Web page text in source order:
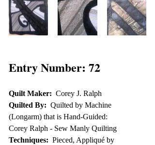
Entry Number: 72
Quilt Maker:
  Corey J. Ralph
Quilted By:
  Quilted by Machine
(Longarm) that is Hand-Guided:
Corey Ralph - Sew Manly Quilting
Techniques:
  Pieced, Appliqué by